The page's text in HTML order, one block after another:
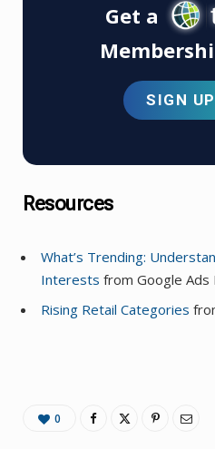
Get a
SIGN
Resources
What’s Trending:
Interests from Google Ads
Rising Retail Categories
0